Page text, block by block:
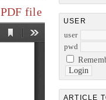
USER
user
pwd
ARTICLE
file